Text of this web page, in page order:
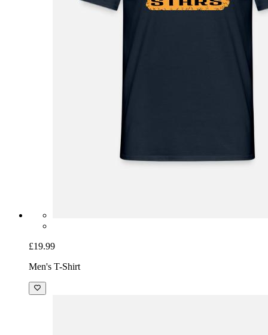
£19.99
Men's T-Shirt